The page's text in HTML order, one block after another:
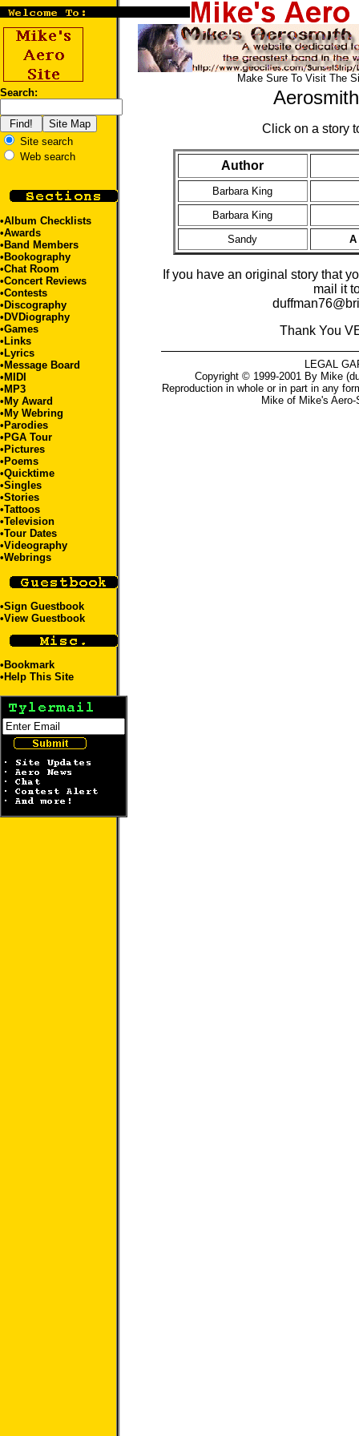
Make Sure To Visit The
Search:
Site search
Web search
•Album Checklists
•Awards
• Band Members
• Bookography
•Chat Room
•Concert Reviews
•Contests
• Discography
• DVDiography
•Games
• Links
• Lyrics
• Message Board
• MIDI
• MP3
• My Award
• My Webring
• Parodies
• PGA Tour
• Pictures
• Poems
•Quicktime
•Singles
•Stories
•Tattoos
•Television
•Tour Dates
•Videography
•Webrings
•Sign Guestbook
•View Guestbook
• Bookmark
• Help This Site
Click on a story
Author
Barbara King
Barbara King
Sandy
A
If you have an original story that
mail it
Thank You
LEGAL
Copyright © 1999-2001 By Mike
Reproduction in whole or in part in any
Mikeof Mike's Aero-